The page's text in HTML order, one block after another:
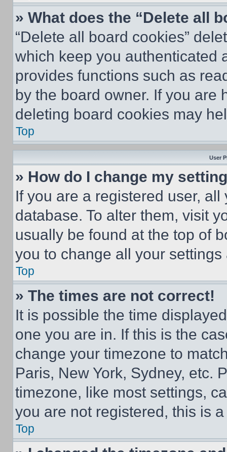
» What does the “Delete all
“Delete all board cookies”
which keep you authenticated
provides functions such as
by the board owner. If you are
deleting board cookies may
Top
User
» How do I change my
If you are a registered user,
database. To alter them, visit
usually be found at the top of
you to change all your
Top
» The times are not correct!
It is possible the time
one you are in. If this is the
change your timezone to
Paris, New York, Sydney, etc.
timezone, like most settings,
you are not registered, this is
Top